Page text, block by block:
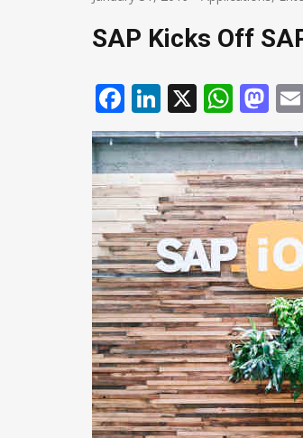
SAP Kicks Off
Facebook
LinkedIn
X